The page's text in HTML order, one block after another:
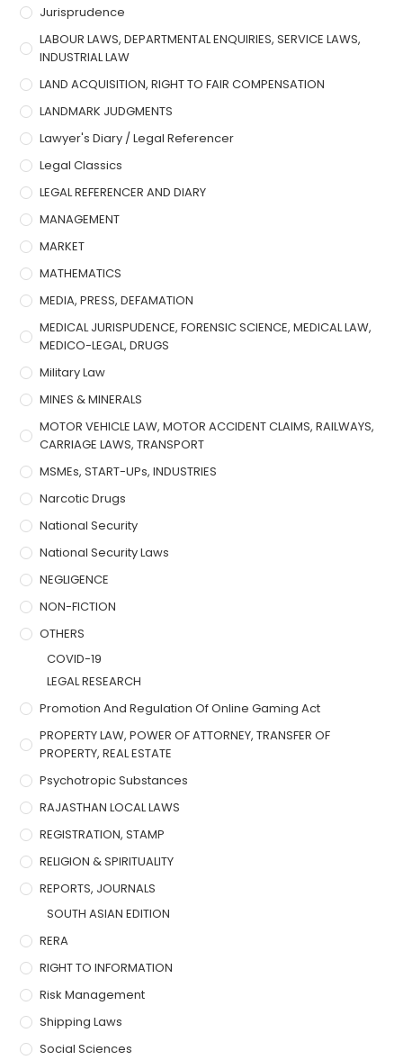
Jurisprudence
LABOUR LAWS, DEPARTMENTAL ENQUIRIES, SERVICE LAWS,
INDUSTRIAL LAW
LAND ACQUISITION, RIGHT TO FAIR COMPENSATION
LANDMARK JUDGMENTS
Lawyer's Diary / Legal Referencer
Legal Classics
LEGAL REFERENCER AND DIARY
MANAGEMENT
MARKET
MATHEMATICS
MEDIA, PRESS, DEFAMATION
MEDICAL JURISPUDENCE, FORENSIC SCIENCE, MEDICAL LAW,
MEDICO-LEGAL, DRUGS
Military Law
MINES & MINERALS
MOTOR VEHICLE LAW, MOTOR ACCIDENT CLAIMS, RAILWAYS,
CARRIAGE LAWS, TRANSPORT
MSMEs, START-UPs, INDUSTRIES
Narcotic Drugs
National Security
National Security Laws
NEGLIGENCE
NON-FICTION
OTHERS
COVID-19
LEGAL RESEARCH
Promotion And Regulation Of Online Gaming Act
PROPERTY LAW, POWER OF ATTORNEY, TRANSFER OF
PROPERTY, REAL ESTATE
Psychotropic Substances
RAJASTHAN LOCAL LAWS
REGISTRATION, STAMP
RELIGION & SPIRITUALITY
REPORTS, JOURNALS
SOUTH ASIAN EDITION
RERA
RIGHT TO INFORMATION
Risk Management
Shipping Laws
Social Sciences